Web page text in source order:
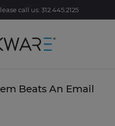
call us: 312.445.2125
channel
Beats An Email